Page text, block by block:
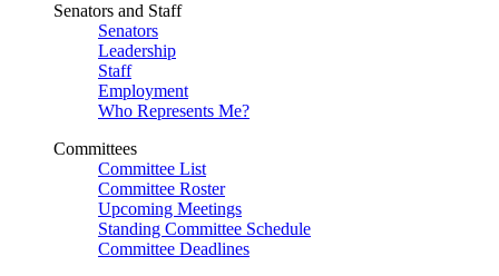
Senators and Staff
Senators
Leadership
Staff
Employment
Who Represents Me?
Committees
Committee List
Committee Roster
Upcoming Meetings
Standing Committee Schedule
Committee Deadlines